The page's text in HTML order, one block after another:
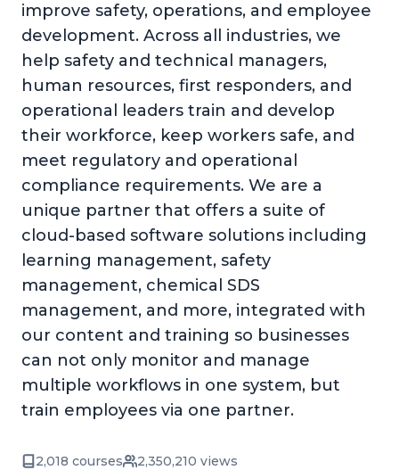
improve safety, operations, and employee
development. Across all industries, we
help safety and technical managers,
human resources, first responders, and
operational leaders train and develop
their workforce, keep workers safe, and
meet regulatory and operational
compliance requirements. We are a
unique partner that offers a suite of
cloud-based software solutions including
learning management, safety
management, chemical SDS
management, and more, integrated with
our content and training so businesses
can not only monitor and manage
multiple workflows in one system, but
train employees via one partner.
2,018 courses 2,350,210 views